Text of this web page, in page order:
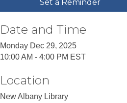
Set a Reminder
Date and Time
Monday Dec 29, 2025
10:00 AM - 4:00 PM EST
Location
New Albany Library